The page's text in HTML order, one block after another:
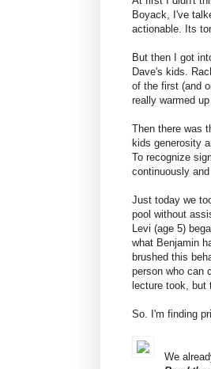
Boyack, I've
actionable. Its
But then I got
Dave's kids.
of the first (and
really warmed
Then there was
kids generosity
To recognize
continuously
Just today we
pool without
Levi (age 5)
what Benjamin
brushed this
person who can
lecture took, but
So. I'm finding
We